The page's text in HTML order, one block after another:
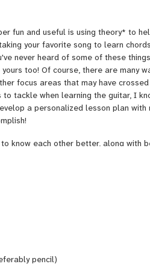
tape, which had Marvin
Vibrations" by the Beach Boys--
same tape and recorded Motley
and discover music on my own.
and my 3 favorite records at the
Simon & Garfunkel'sGreatest Hits.
same obsessive love for music that
dance. It's really refreshing to
in taking time to turn me onto
fun and useful is using theory* to
your favorite song to learn
never heard of some of these
too! Of course, there are many
focus areas that may have
to tackle when learning the guitar, I
a personalized lesson plan with
know each other better, along with
one of my favorite things about
teachers is that I have miles of
on!
and up. Any skill level.
$25 pencil)